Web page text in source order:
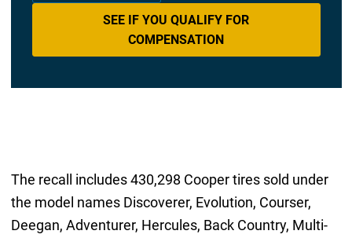
SEE IF YOU QUALIFY FOR
COMPENSATION
The recall includes 430,298 Cooper tires sold under
the model names Discoverer, Evolution, Courser,
Deegan, Adventurer, Hercules, Back Country, Multi-